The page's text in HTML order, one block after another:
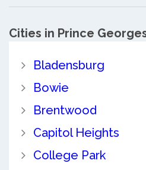
Cities in Prince
Bladensburg
Bowie
Brentwood
Capitol Heights
College Park